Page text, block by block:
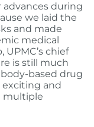
advances during
we laid the
and made
medical
UPMC’s chief
is still much
based drug
exciting and
multiple